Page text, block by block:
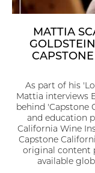
MATTIA
As part of his
Mattia interviews
behind 'Capstone
and education
California Wine
Capstone
original content
available